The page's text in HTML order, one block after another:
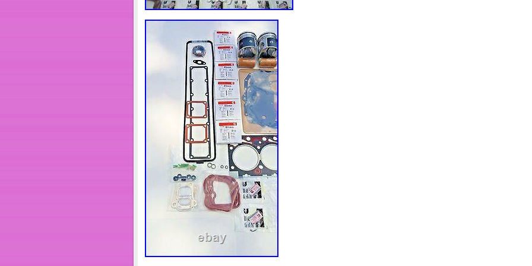
Bahamas, Israel, Mexico, New Zealand, Singapore, Switzerland, Norway, Saudi arabia, Ukraine,
arab emirates, Qatar, Kuwait, Bahrain, Croatia, Malaysia, Brazil, Chile, Colombia, Costa rica, Panama,
Trinidad and tobago, Guatemala, Honduras, Jamaica, Barbados, Bangladesh, Bermuda, Brunei
darussalam, Bolivia, Ecuador, Egypt, French guiana, Guernsey, Gibraltar, Guadeloupe, Iceland,
Jordan, Cambodia, Cayman islands, Liechtenstein, Sri lanka, Luxembourg, Monaco, Macao,
Martinique, Maldives, Nicaragua, Oman, Peru, Pakistan, Paraguay, Reunion, Viet nam, Uruguay.
Modified Item: No
Superseded Part Number: 6BT 5.9L 5.9 Quality Full Re-build Re ring Kit Set
Custom Bundle: No
Interchange Part Number: 12V Valve Full Gasket Set
Rod Bearing Size: STANDARD
Surface Finish: NEW
Manufacturer Part Number: 3907156
Placement on Vehicle: Front
Other: Re build Cummins Diesel Engine Upper Lower Gasket
Year: 94 95 96 97 98
Years: 1994 1995 1996 1997 1998
Main Bearing Size: STANDARD
Bore Size: Standard
Other Part Number: 3969562 3802421
Brand: DBS
Non-Domestic Product: No
Mounting Hardware Included: Yes